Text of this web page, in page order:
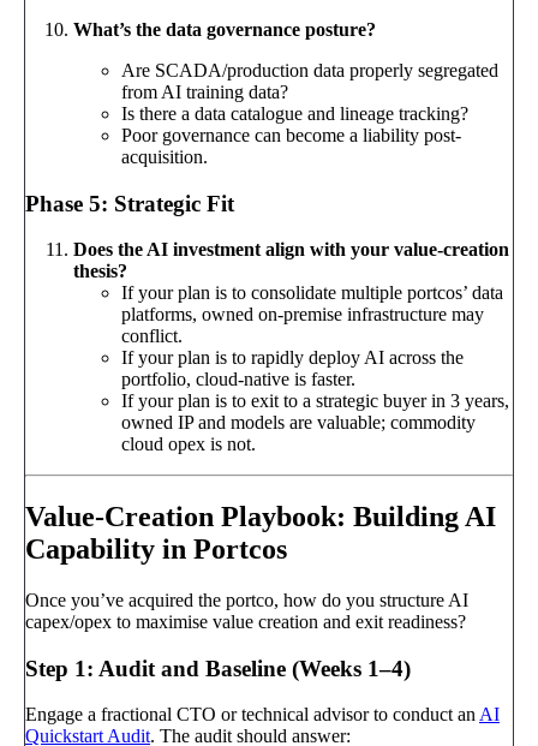
What’s the data governance posture?
Are SCADA/production data properly segregated
from AI training data?
Is there a data catalogue and lineage tracking?
Poor governance can become a liability post-
acquisition.
Phase 5: Strategic Fit
Does the AI investment align with your value-creation
thesis?
If your plan is to consolidate multiple portcos’ data
platforms, owned on-premise infrastructure may
conflict.
If your plan is to rapidly deploy AI across the
portfolio, cloud-native is faster.
If your plan is to exit to a strategic buyer in 3 years,
owned IP and models are valuable; commodity
cloud opex is not.
Value-Creation Playbook: Building AI
Capability in Portcos
Once you’ve acquired the portco, how do you structure AI
capex/opex to maximise value creation and exit readiness?
Step 1: Audit and Baseline (Weeks 1–4)
Engage a fractional CTO or technical advisor to conduct anAI
Quickstart Audit. The audit should answer: